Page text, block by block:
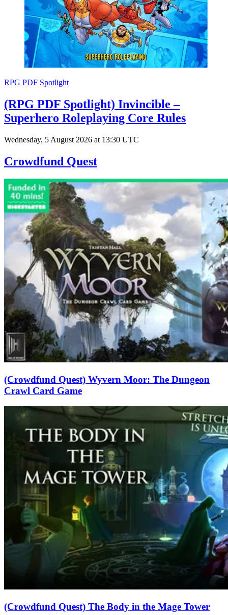
RPG PDF Spotlight
(RPG PDF Spotlight) Invincible –
Superhero Roleplaying Core Rules
Wednesday, 5 August 2026 at 13:30 UTC
Crowdfund Quest
(Crowdfund Quest) Wyvern Moor: The Dungeon
Crawl Card Game
(Crowdfund Quest) The Body in the Mage Tower